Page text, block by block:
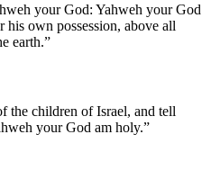
your God: Yahweh your God
his own possession, above all
earth.”
the children of Israel, and tell
your God am holy.”